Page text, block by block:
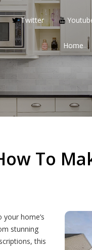
Twitter
Home
To
your home’s
stunning
this